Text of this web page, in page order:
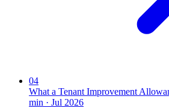
04
What a Tenant Improvement
min · Jul 2026